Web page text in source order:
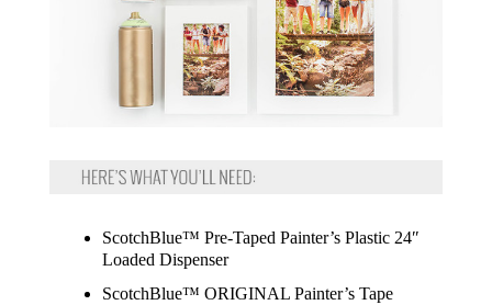
ScotchBlue™ Pre-Taped Painter’s Plastic 24″
Loaded Dispenser
ScotchBlue™ ORIGINAL Painter’s Tape